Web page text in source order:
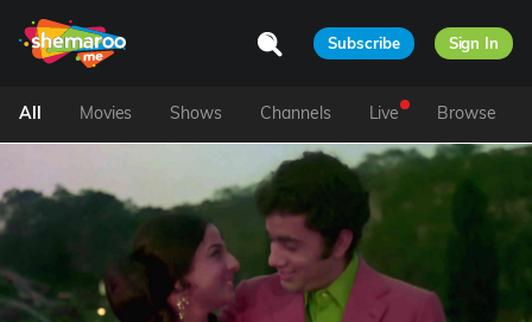
Subscribe Sign In
All Movies Shows Channels Live Browse